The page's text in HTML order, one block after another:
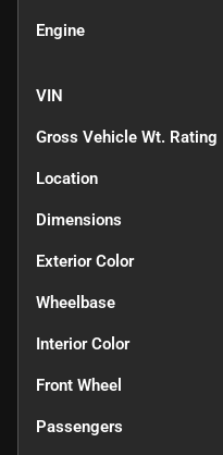
Engine
VIN
Gross Vehicle Wt. Rating
Location
Dimensions
Exterior Color
Wheelbase
Interior Color
Front Wheel
Passengers